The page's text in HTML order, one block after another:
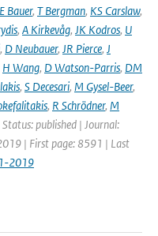
Bauer, T Bergman, KS Carslaw,
, A Kirkevåg, JK Kodros, U
, D Neubauer, JR Pierce, J
H Wang, D Watson-Parris, DM
, S Decesari, M Gysel-Beer,
, R Schrödner, M
Status: published | Journal:
| First page: 8591 | Last
2019